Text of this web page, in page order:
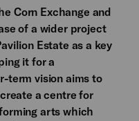
Corn Exchange and
of a wider project
Estate as a key
it for a
term vision aims to
a centre for
arts which